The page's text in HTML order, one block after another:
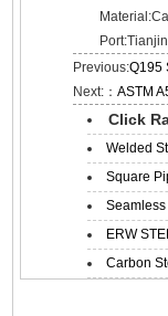
Port:Tianjin
Previous:Q195
Next:：ASTM
Click
Welded
Square
Seamless
ERW
Carbon